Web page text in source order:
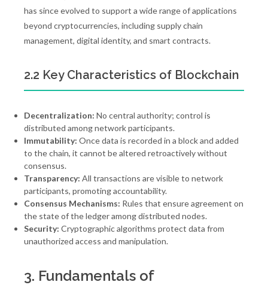
has since evolved to support a wide range of applications
beyond cryptocurrencies, including supply chain
management, digital identity, and smart contracts.
2.2 Key Characteristics of Blockchain
Decentralization: No central authority; control is
distributed among network participants.
Immutability: Once data is recorded in a block and added
to the chain, it cannot be altered retroactively without
consensus.
Transparency: All transactions are visible to network
participants, promoting accountability.
Consensus Mechanisms: Rules that ensure agreement on
the state of the ledger among distributed nodes.
Security: Cryptographic algorithms protect data from
unauthorized access and manipulation.
3. Fundamentals of